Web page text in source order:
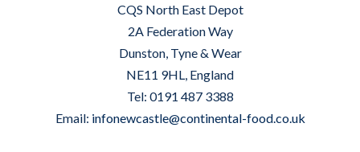
CQS North East Depot
2A Federation Way
Dunston, Tyne & Wear
NE11 9HL, England
Tel: 0191 487 3388
Email: infonewcastle@continental-food.co.uk